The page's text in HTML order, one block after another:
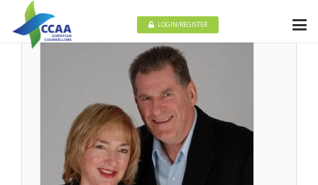
LOGIN/REGISTER